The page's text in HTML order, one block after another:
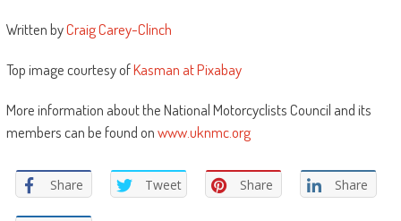
Written byCraig Carey-Clinch
Top image courtesy ofKasman at Pixabay
More information about the National Motorcyclists Council and its
members can be found onwww.uknmc.org
Share Tweet Share Share